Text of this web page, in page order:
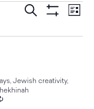
Events
Search
Views
Search
List
Recurring
, Jewish creativity,